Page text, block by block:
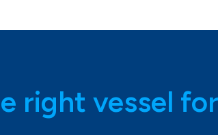
right vessel